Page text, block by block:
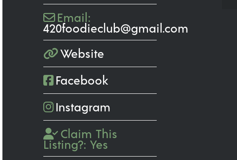
Email:
420foodieclub@gmail.com
Website
Facebook
Instagram
Claim This
Listing?: Yes